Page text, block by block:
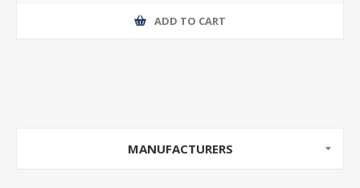
ADD TO CART
MANUFACTURERS